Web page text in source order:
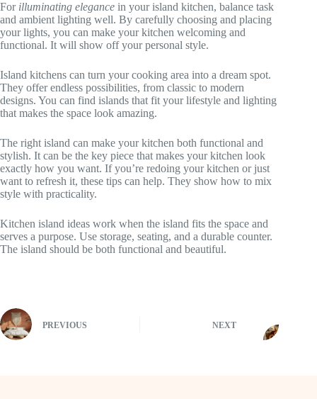
For illuminating elegance in your island kitchen, balance task
and ambient lighting well. By carefully choosing and placing
your lights, you can make your kitchen welcoming and
functional. It will show off your personal style.
Island kitchens can turn your cooking area into a dream spot.
They offer endless possibilities, from classic to modern
designs. You can find islands that fit your lifestyle and lighting
that makes the space look amazing.
The right island can make your kitchen both functional and
stylish. It can be the key piece that makes your kitchen look
exactly how you want. If you’re redoing your kitchen or just
want to refresh it, these tips can help. They show how to mix
style with practicality.
Kitchen island ideas work when the island fits the space and
serves a purpose. Use storage, seating, and a durable counter.
The island should be both functional and beautiful.
PREVIOUS NEXT